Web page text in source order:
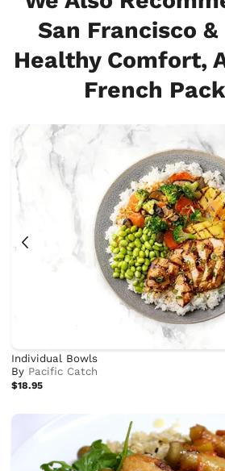
San Francisco &
Healthy Comfort,
French
Individual Bowls
By Pacific Catch
$18.95